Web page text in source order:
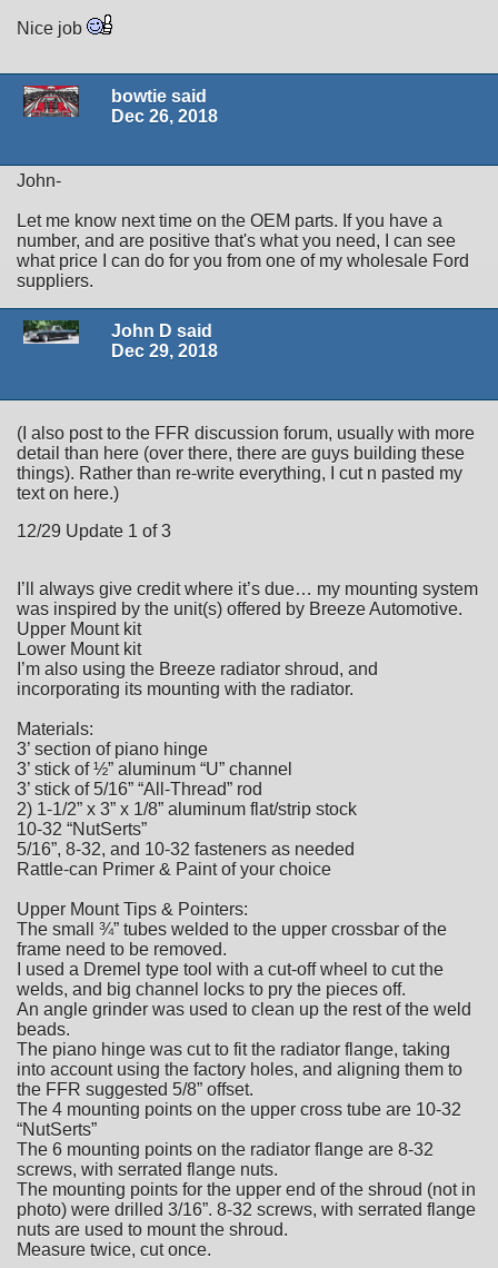
Nice job
bowtie said
Dec 26, 2018
John-
Let me know next time on the OEM parts. If you have a
number, and are positive that's what you need, I can see
what price I can do for you from one of my wholesale Ford
suppliers.
John D said
Dec 29, 2018
(I also post to the FFR discussion forum, usually with more
detail than here (over there, there are guys building these
things). Rather than re-write everything, I cut n pasted my
text on here.)
12/29 Update 1 of 3
I’ll always give credit where it’s due… my mounting system
was inspired by the unit(s) offered by Breeze Automotive.
Upper Mount kit
Lower Mount kit
I’m also using the Breeze radiator shroud, and
incorporating its mounting with the radiator.
Materials:
3’ section of piano hinge
3’ stick of ½” aluminum “U” channel
3’ stick of 5/16” “All-Thread” rod
2) 1-1/2” x 3” x 1/8” aluminum flat/strip stock
10-32 “NutSerts”
5/16”, 8-32, and 10-32 fasteners as needed
Rattle-can Primer & Paint of your choice
Upper Mount Tips & Pointers:
The small ¾” tubes welded to the upper crossbar of the
frame need to be removed.
I used a Dremel type tool with a cut-off wheel to cut the
welds, and big channel locks to pry the pieces off.
An angle grinder was used to clean up the rest of the weld
beads.
The piano hinge was cut to fit the radiator flange, taking
into account using the factory holes, and aligning them to
the FFR suggested 5/8” offset.
The 4 mounting points on the upper cross tube are 10-32
“NutSerts”
The 6 mounting points on the radiator flange are 8-32
screws, with serrated flange nuts.
The mounting points for the upper end of the shroud (not in
photo) were drilled 3/16”. 8-32 screws, with serrated flange
nuts are used to mount the shroud.
Measure twice, cut once.